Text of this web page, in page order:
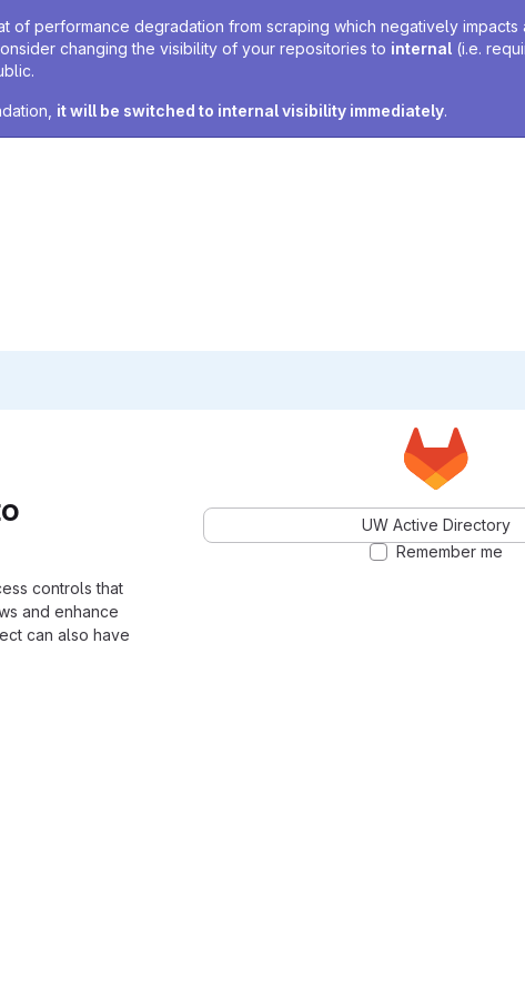
performance degradation from scraping which negatively impacts
changing the visibility of your repositories to internal (i.e.
it will be switched to internal visibility immediately.
controls that
and enhance
can also have
UW Active Directory
Remember me